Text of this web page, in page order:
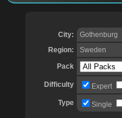
City:
Gothenburg
Region:
Sweden
Pack
Difficulty
Expert
Type
Single